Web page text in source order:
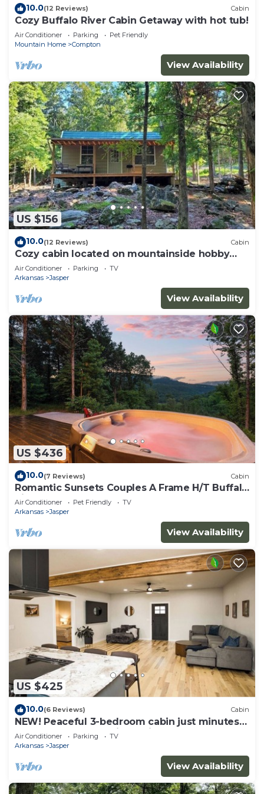
10.0(12 Reviews) Cabin
Cozy Buffalo River Cabin Getaway with hot tub!
Air Conditioner Parking
Pet Friendly
Mountain Home
Compton
View Availability
US $156
10.0(12 Reviews) Cabin
Cozy cabin located on mountainside hobby
farm
Air Conditioner Parking
TV
Arkansas
Jasper
View Availability
US $436
10.0(7 Reviews) Cabin
Romantic Sunsets Couples A Frame H/T Buffalo
River
Air Conditioner Pet Friendly
TV
Arkansas
Jasper
View Availability
US $425
10.0(6 Reviews) Cabin
NEW! Peaceful 3-bedroom cabin just minutes
from the Buffalo National River
Air Conditioner Parking
TV
Arkansas
Jasper
View Availability